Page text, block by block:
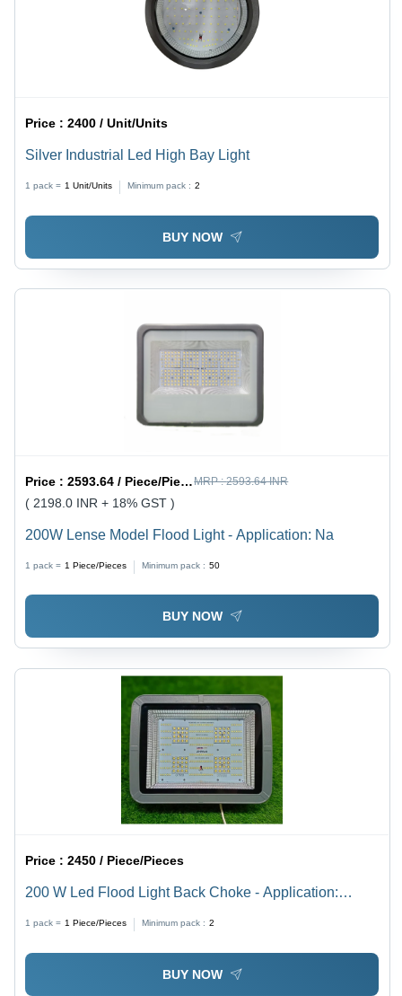
Price :2400 / Unit/Units
Silver Industrial Led High Bay Light
1 pack = 1 Unit/Units Minimum pack : 2
BUY NOW
Price :2593.64 / Piece/Pieces MRP :2593.64 INR
( 2198.0 INR + 18% GST )
200W Lense Model Flood Light - Application: Na
1 pack = 1 Piece/Pieces Minimum pack : 50
BUY NOW
Price :2450 / Piece/Pieces
200 W Led Flood Light Back Choke - Application:
1 pack = 1 Piece/Pieces Minimum pack : 2
BUY NOW